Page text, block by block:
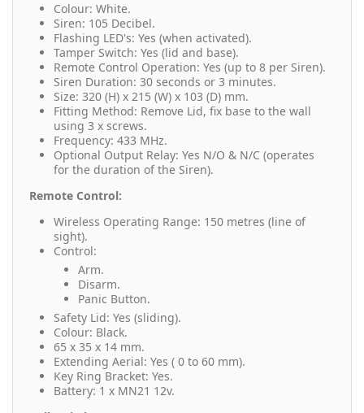
Colour: White.
Siren: 105 Decibel.
Flashing LED's: Yes (when activated).
Tamper Switch: Yes (lid and base).
Remote Control Operation: Yes (up to 8 per Siren).
Siren Duration: 30 seconds or 3 minutes.
Size: 320 (H) x 215 (W) x 103 (D) mm.
Fitting Method: Remove Lid, fix base to the wall
using 3 x screws.
Frequency: 433 MHz.
Optional Output Relay: Yes N/O & N/C (operates
for the duration of the Siren).
Remote Control:
Wireless Operating Range: 150 metres (line of
sight).
Control:
Arm.
Disarm.
Panic Button.
Safety Lid: Yes (sliding).
Colour: Black.
65 x 35 x 14 mm.
Extending Aerial: Yes ( 0 to 60 mm).
Key Ring Bracket: Yes.
Battery: 1 x MN21 12v.